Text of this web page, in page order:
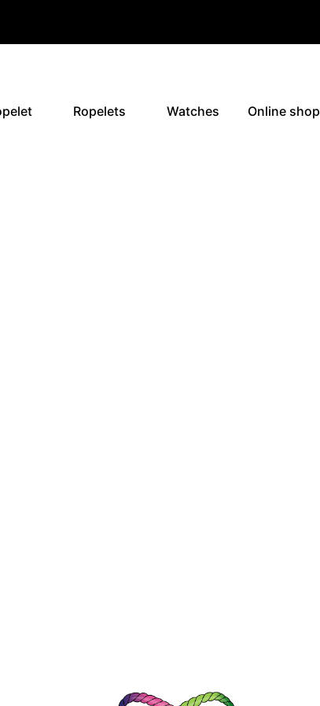
Ropelets Watches Online shop